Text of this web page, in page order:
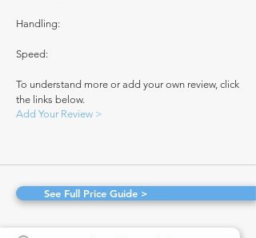
Handling:
Speed:
To understand more or add your own review, click
the links below.
Add Your Review >
See Full Price Guide >